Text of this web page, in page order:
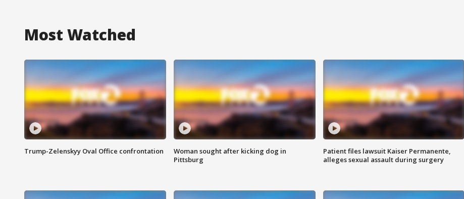
Most Watched
Trump-Zelenskyy Oval Office confrontation
Woman sought after kicking dog in
Pittsburg
Patient files lawsuit Kaiser Permanente,
alleges sexual assault during surgery